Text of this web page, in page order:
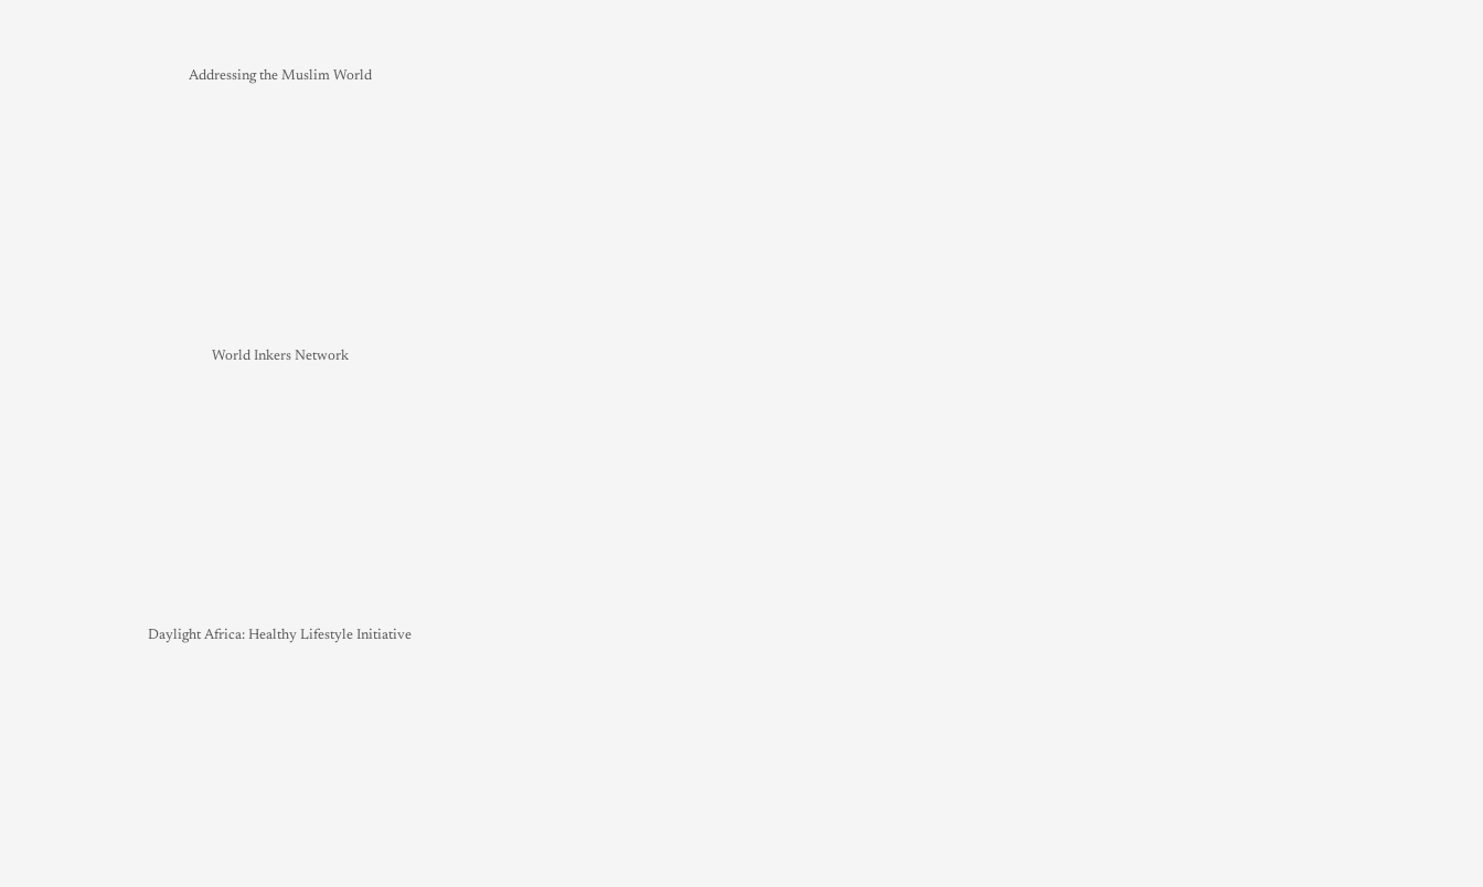
Addressing the Muslim World
World Inkers Network
Daylight Africa: Healthy Lifestyle Initiative